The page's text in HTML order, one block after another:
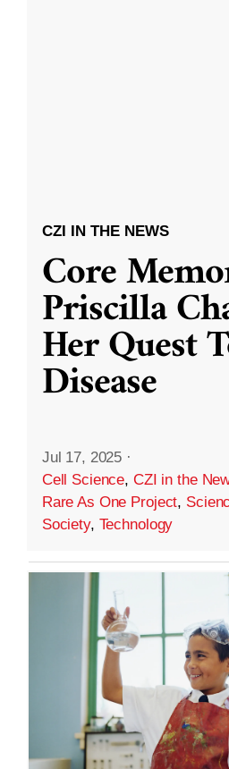
CZI IN THE NEWS
Core
Priscilla
Her Quest
Disease
Jul 17, 2025 ·
Cell Science, CZI in the
Rare As One Project,
Society, Technology